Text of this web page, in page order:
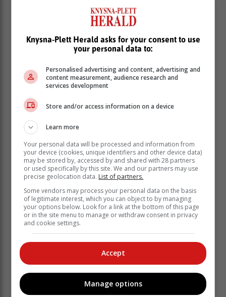
“The current strain or variant in circulation is less
severe and less transmissible.”
However, the department said that taking protective
measures daily, including non-pharmaceutical
interventions such as hand hygiene, will help to
prevent the spread of other respiratory infections
including influenza.
“The department will keep the public
cases of illness caused by any virus of
Knysna-Plett Herald asks for your consent to use
your personal data to:
Personalised advertising and content, advertising and
content measurement, audience research and
services development
Store and/or access information on a device
Learn more
Your personal data will be processed and information from
your device (cookies, unique identifiers and other device data)
may be stored by, accessed by and shared with 28 partners
or used specifically by this site. We and our partners may use
precise geolocation data. List of partners.
Some vendors may process your personal data on the basis
of legitimate interest, which you can object to by managing
your options below. Look for a link at the bottom of this page
or in the site menu to manage or withdraw consent in privacy
and cookie settings.
Accept
Manage options